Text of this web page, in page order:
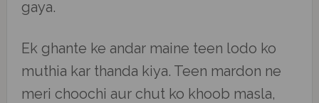
gaya.
Ek ghante ke andar maine teen lodo ko
muthia kar thanda kiya. Teen mardon ne
meri choochi aur chut ko khoob masla,